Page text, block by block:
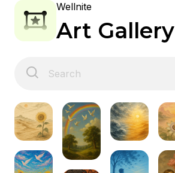
Wellnite
Art Gallery